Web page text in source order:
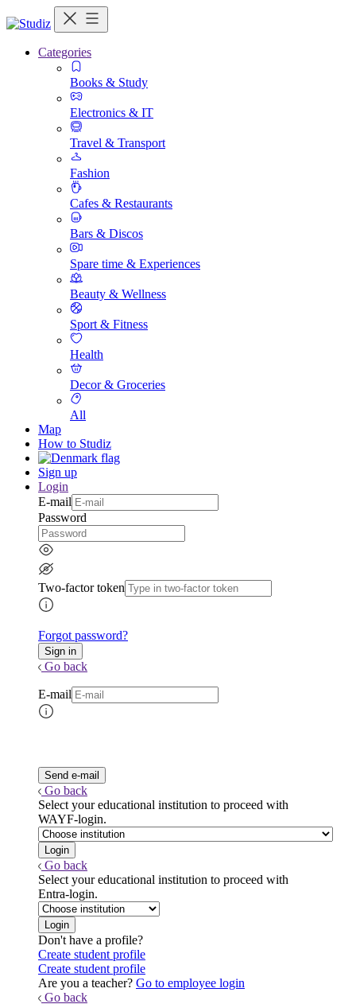
Categories
Books & Study
Electronics & IT
Travel & Transport
Fashion
Cafes & Restaurants
Bars & Discos
Spare time & Experiences
Beauty & Wellness
Sport & Fitness
Health
Decor & Groceries
All
Map
How to Studiz
Sign up
Login
E-mail
Password
Two-factor token
Forgot password?
Go back
E-mail
Go back
Select your educational institution to proceed with
WAYF-login.
Go back
Select your educational institution to proceed with
Entra-login.
Don't have a profile?
Create student profile
Create student profile
Are you a teacher? Go to employee login
Go back